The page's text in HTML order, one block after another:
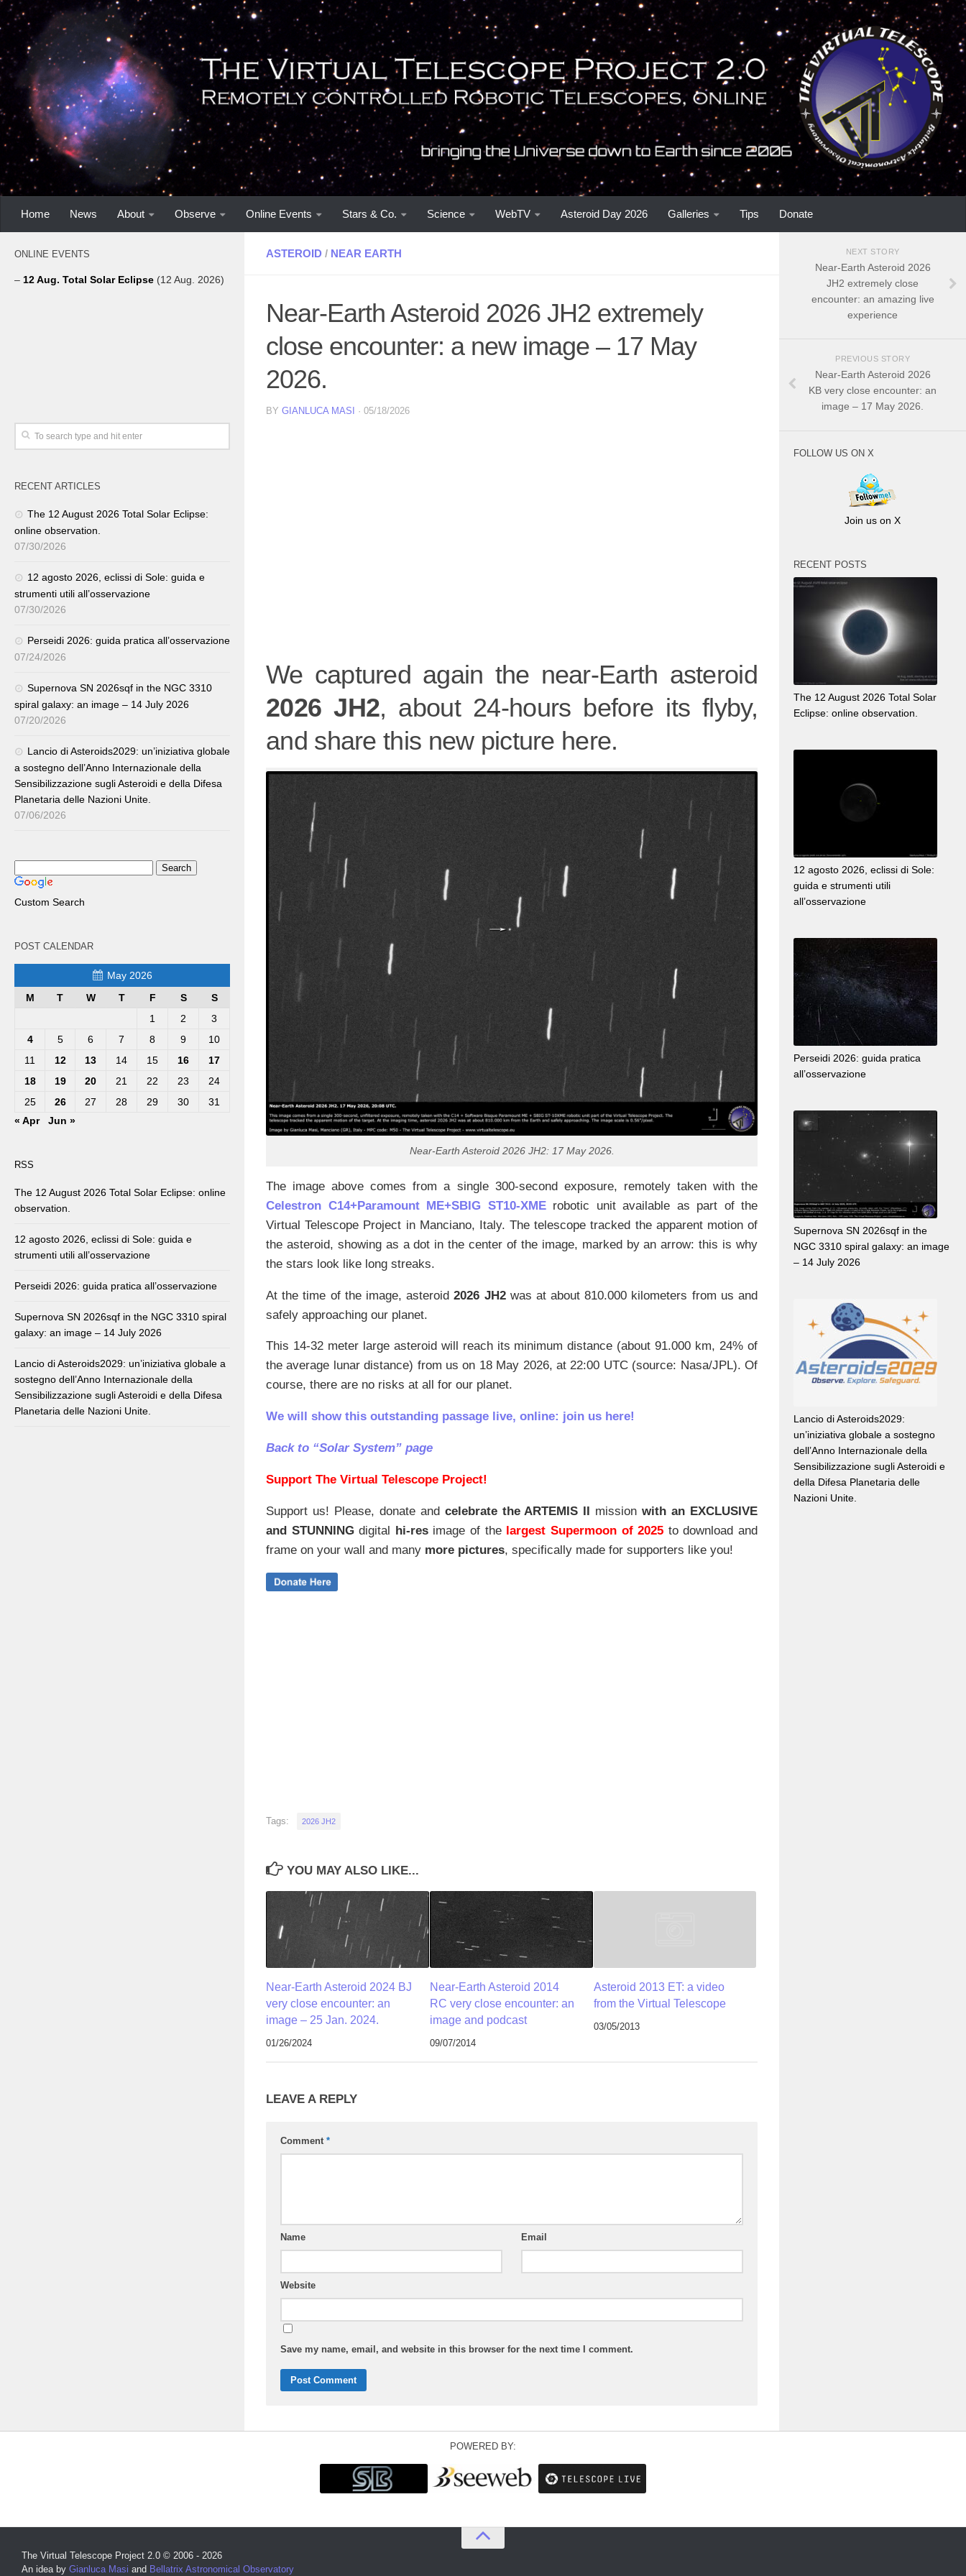
Home News About Observe Online Events Stars & Co. Science WebTV Asteroid Day 2026 Galleries Tips Donate
ASTEROID / NEAR EARTH
Near-Earth Asteroid 2026 JH2 extremely
close encounter: a new image – 17 May
2026.
BY GIANLUCA MASI · 05/18/2026
We captured again the near-Earth asteroid
2026 JH2, about 24-hours before its flyby,
and share this new picture here.
Near-Earth Asteroid 2026 JH2: 17 May 2026.
The image above comes from a single 300-second exposure, remotely taken with the
Celestron C14+Paramount ME+SBIG ST10-XMErobotic unit available as part of the
Virtual Telescope Project in Manciano, Italy. The telescope tracked the apparent motion of
the asteroid, showing as a dot in the center of the image, marked by an arrow: this is why
the stars look like long streaks.
At the time of the image, asteroid2026 JH2 was at about 810.000 kilometers from us and
safely approaching our planet.
This 14-32 meter large asteroid will reach its minimum distance (about 91.000 km, 24% of
the average lunar distance) from us on 18 May 2026, at 22:00 UTC (source: Nasa/JPL). Of
course, there are no risks at all for our planet.
We will show this outstanding passage live, online: join us here!
Back to “Solar System” page
Support The Virtual Telescope Project!
Support us! Please, donate and celebrate the ARTEMIS II missionwith an EXCLUSIVE
and STUNNINGdigital hi-resimage of the largest Supermoon of 2025 to download and
frame on your wall and many more pictures, specifically made for supporters like you!
Tags: 2026 JH2
YOU MAY ALSO LIKE...
Near-Earth Asteroid 2024 BJ
very close encounter: an
image – 25 Jan. 2024.
01/26/2024
Near-Earth Asteroid 2014
RC very close encounter: an
image and podcast
09/07/2014
Asteroid 2013 ET: a video
from the Virtual Telescope
03/05/2013
LEAVE A REPLY
Comment *
Name Email
Website
Save my name, email, and website in this browser for the next time I comment.
ONLINE EVENTS
– 12 Aug. Total Solar Eclipse (12 Aug. 2026)
RECENT ARTICLES
The 12 August 2026 Total Solar Eclipse:
online observation.
07/30/2026
12 agosto 2026, eclissi di Sole: guida e
strumenti utili all’osservazione
07/30/2026
Perseidi 2026: guida pratica all’osservazione
07/24/2026
Supernova SN 2026sqf in the NGC 3310
spiral galaxy: an image – 14 July 2026
07/20/2026
Lancio di Asteroids2029: un’iniziativa globale
a sostegno dell’Anno Internazionale della
Sensibilizzazione sugli Asteroidi e della Difesa
Planetaria delle Nazioni Unite.
07/06/2026
Custom Search
POST CALENDAR
May 2026
M
T W T F S
S
1
2
3
4
5 6 7 8 9
10
11
12 13 14 15 16
17
18
19 20 21 22 23
24
25
26 27 28 29 30
31
« Apr
Jun »
RSS
The 12 August 2026 Total Solar Eclipse: online
observation.
12 agosto 2026, eclissi di Sole: guida e
strumenti utili all’osservazione
Perseidi 2026: guida pratica all’osservazione
Supernova SN 2026sqf in the NGC 3310 spiral
galaxy: an image – 14 July 2026
Lancio di Asteroids2029: un’iniziativa globale a
sostegno dell’Anno Internazionale della
Sensibilizzazione sugli Asteroidi e della Difesa
Planetaria delle Nazioni Unite.
NEXT STORY
Near-Earth Asteroid 2026
JH2 extremely close
encounter: an amazing live
experience
PREVIOUS STORY
Near-Earth Asteroid 2026
KB very close encounter: an
image – 17 May 2026.
FOLLOW US ON X
Join us on X
RECENT POSTS
The 12 August 2026 Total Solar
Eclipse: online observation.
12 agosto 2026, eclissi di Sole:
guida e strumenti utili
all’osservazione
Perseidi 2026: guida pratica
all’osservazione
Supernova SN 2026sqf in the
NGC 3310 spiral galaxy: an image
– 14 July 2026
Lancio di Asteroids2029:
un’iniziativa globale a sostegno
dell’Anno Internazionale della
Sensibilizzazione sugli Asteroidi e
della Difesa Planetaria delle
Nazioni Unite.
POWERED BY:
The Virtual Telescope Project 2.0 © 2006 - 2026
An idea by Gianluca Masi and Bellatrix Astronomical Observatory